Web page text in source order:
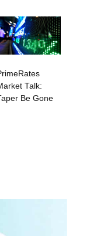
Talk:
Be Gone